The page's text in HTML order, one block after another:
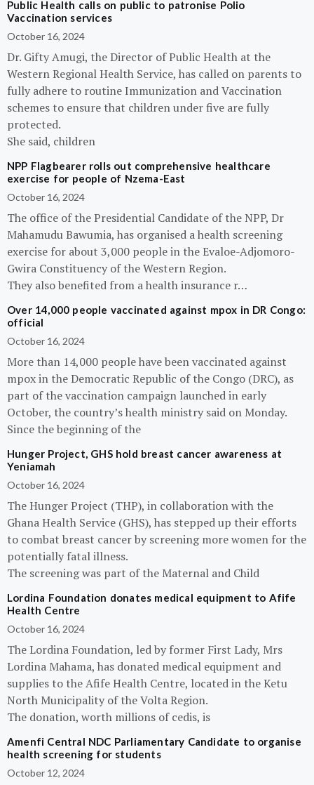
Public Health calls on public to patronise Polio
Vaccination services
October 16, 2024
Dr. Gifty Amugi, the Director of Public Health at the
Western Regional Health Service, has called on parents to
fully adhere to routine Immunization and Vaccination
schemes to ensure that children under five are fully
protected.
She said, children
NPP Flagbearer rolls out comprehensive healthcare
exercise for people of Nzema-East
October 16, 2024
The office of the Presidential Candidate of the NPP, Dr
Mahamudu Bawumia, has organised a health screening
exercise for about 3,000 people in the Evaloe-Adjomoro-
Gwira Constituency of the Western Region.
They also benefited from a health insurance r…
Over 14,000 people vaccinated against mpox in DR Congo:
official
October 16, 2024
More than 14,000 people have been vaccinated against
mpox in the Democratic Republic of the Congo (DRC), as
part of the vaccination campaign launched in early
October, the country’s health ministry said on Monday.
Since the beginning of the
Hunger Project, GHS hold breast cancer awareness at
Yeniamah
October 16, 2024
The Hunger Project (THP), in collaboration with the
Ghana Health Service (GHS), has stepped up their efforts
to combat breast cancer by screening more women for the
potentially fatal illness.
The screening was part of the Maternal and Child
Lordina Foundation donates medical equipment to Afife
Health Centre
October 16, 2024
The Lordina Foundation, led by former First Lady, Mrs
Lordina Mahama, has donated medical equipment and
supplies to the Afife Health Centre, located in the Ketu
North Municipality of the Volta Region.
The donation, worth millions of cedis, is
Amenfi Central NDC Parliamentary Candidate to organise
health screening for students
October 12, 2024